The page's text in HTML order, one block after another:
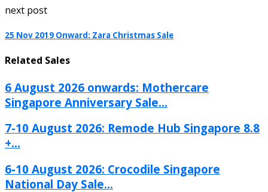
next post
25 Nov 2019 Onward: Zara Christmas Sale
Related Sales
6 August 2026 onwards: Mothercare
Singapore Anniversary Sale...
7-10 August 2026: Remode Hub Singapore 8.8
+...
6-10 August 2026: Crocodile Singapore
National Day Sale...